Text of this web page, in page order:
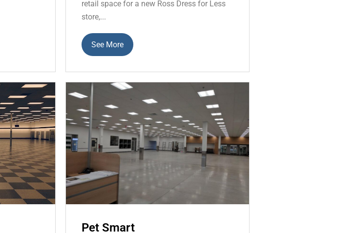
retail space for a new Ross Dress for Less
store,...
See More
Pet Smart